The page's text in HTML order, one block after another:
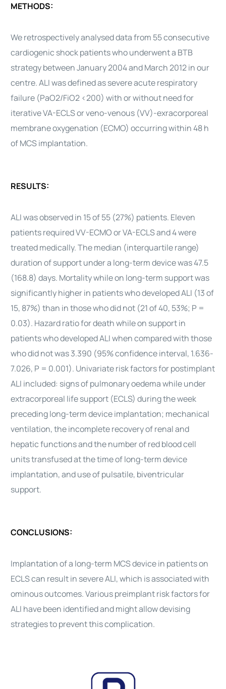
METHODS:
We retrospectively analysed data from 55 consecutive
cardiogenic shock patients who underwent a BTB
strategy between January 2004 and March 2012 in our
centre. ALI was defined as severe acute respiratory
failure (PaO2/FiO2 <200) with or without need for
iterative VA-ECLS or veno-venous (VV)-exracorporeal
membrane oxygenation (ECMO) occurring within 48 h
of MCS implantation.
RESULTS:
ALI was observed in 15 of 55 (27%) patients. Eleven
patients required VV-ECMO or VA-ECLS and 4 were
treated medically. The median (interquartile range)
duration of support under a long-term device was 47.5
(168.8) days. Mortality while on long-term support was
significantly higher in patients who developed ALI (13 of
15, 87%) than in those who did not (21 of 40, 53%; P =
0.03). Hazard ratio for death while on support in
patients who developed ALI when compared with those
who did not was 3.390 (95% confidence interval, 1.636-
7.026, P = 0.001). Univariate risk factors for postimplant
ALI included: signs of pulmonary oedema while under
extracorporeal life support (ECLS) during the week
preceding long-term device implantation; mechanical
ventilation, the incomplete recovery of renal and
hepatic functions and the number of red blood cell
units transfused at the time of long-term device
implantation, and use of pulsatile, biventricular
support.
CONCLUSIONS:
Implantation of a long-term MCS device in patients on
ECLS can result in severe ALI, which is associated with
ominous outcomes. Various preimplant risk factors for
ALI have been identified and might allow devising
strategies to prevent this complication.